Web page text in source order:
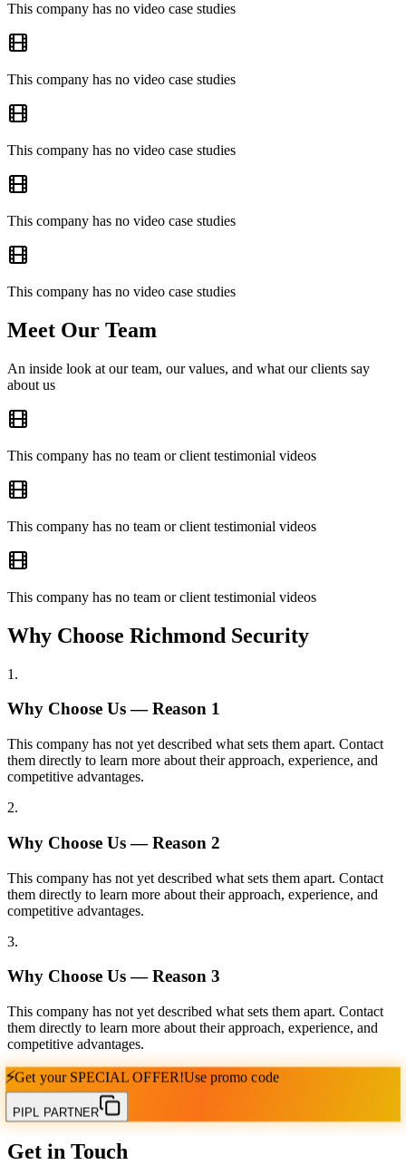
This company has no video case studies
This company has no video case studies
This company has no video case studies
This company has no video case studies
This company has no video case studies
Meet Our Team
An inside look at our team, our values, and what our clients say
about us
This company has no team or client testimonial videos
This company has no team or client testimonial videos
This company has no team or client testimonial videos
Why Choose Richmond Security
1 .
Why Choose Us — Reason 1
This company has not yet described what sets them apart. Contact
them directly to learn more about their approach, experience, and
competitive advantages.
2.
Why Choose Us — Reason 2
This company has not yet described what sets them apart. Contact
them directly to learn more about their approach, experience, and
competitive advantages.
3.
Why Choose Us — Reason 3
This company has not yet described what sets them apart. Contact
them directly to learn more about their approach, experience, and
competitive advantages.
⚡Get your SPECIAL OFFER!Use promo code
PIPL PARTNER
Get in Touch